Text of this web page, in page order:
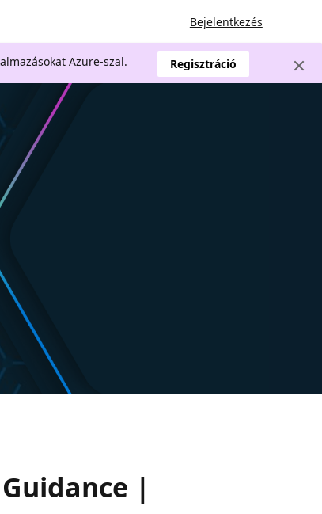
Bejelentkezés
Azure-szal. Regisztráció
|